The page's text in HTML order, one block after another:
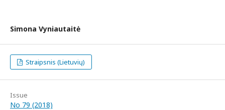
Simona Vyniautaitė
Straipsnis (Lietuvių)
Issue
No 79 (2018)